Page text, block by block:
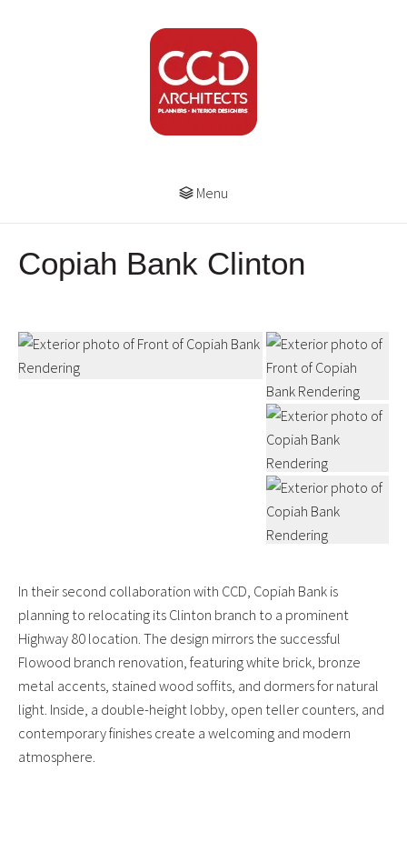
Menu
Copiah Bank Clinton
In their second collaboration with CCD, Copiah Bank is
planning to relocating its Clinton branch to a prominent
Highway 80 location. The design mirrors the successful
Flowood branch renovation, featuring white brick, bronze
metal accents, stained wood soffits, and dormers for natural
light. Inside, a double-height lobby, open teller counters, and
contemporary finishes create a welcoming and modern
atmosphere.